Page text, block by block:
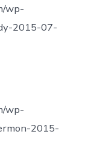
wp-
2015-07-
wp-
2015-